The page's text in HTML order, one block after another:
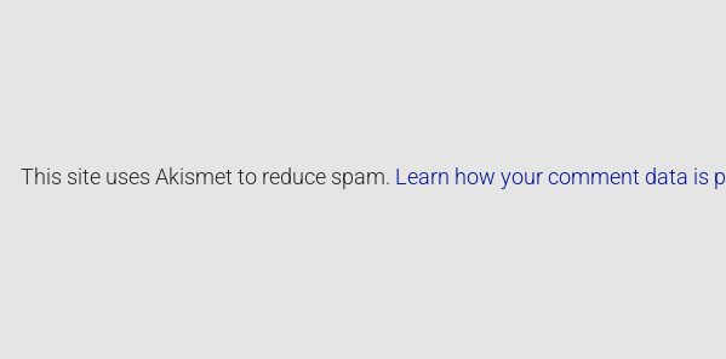
This site uses Akismet to reduce spam. Learn how your comment data is